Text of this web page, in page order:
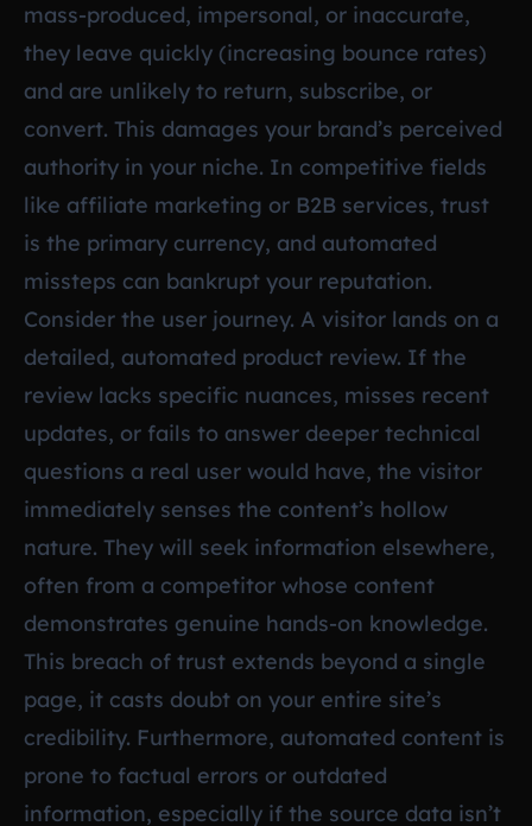
mass-produced, impersonal, or inaccurate,
they leave quickly (increasing bounce rates)
and are unlikely to return, subscribe, or
convert. This damages your brand’s perceived
authority in your niche. In competitive fields
like affiliate marketing or B2B services, trust
is the primary currency, and automated
missteps can bankrupt your reputation.
Consider the user journey. A visitor lands on a
detailed, automated product review. If the
review lacks specific nuances, misses recent
updates, or fails to answer deeper technical
questions a real user would have, the visitor
immediately senses the content’s hollow
nature. They will seek information elsewhere,
often from a competitor whose content
demonstrates genuine hands-on knowledge.
This breach of trust extends beyond a single
page, it casts doubt on your entire site’s
credibility. Furthermore, automated content is
prone to factual errors or outdated
information, especially if the source data isn’t